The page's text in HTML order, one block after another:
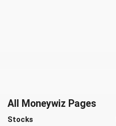
All Moneywiz Pages
Stocks